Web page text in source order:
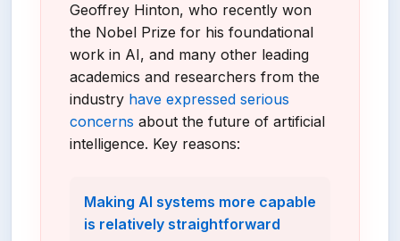
Geoffrey Hinton, who recently won
the Nobel Prize for his foundational
work in AI, and many other leading
academics and researchers from the
industry have expressed serious
concerns about the future of artificial
intelligence. Key reasons:
Making AI systems more capable
is relatively straightforward